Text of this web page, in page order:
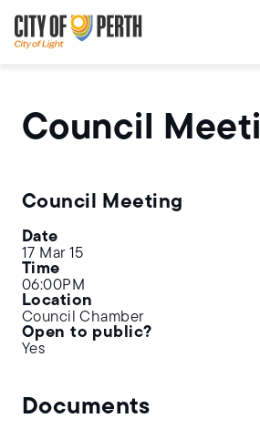
to
main
content
to
main
navigation
Council
Council Meeting
Date
17 Mar 15
Time
06:00PM
Location
Council Chamber
Open to public?
Yes
Documents